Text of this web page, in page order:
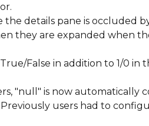
the details pane is occluded
they are expanded when
False in addition to 1/0 in
"null" is now automatically
users had to